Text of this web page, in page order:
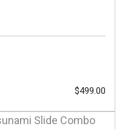
$499.00
Slide Combo